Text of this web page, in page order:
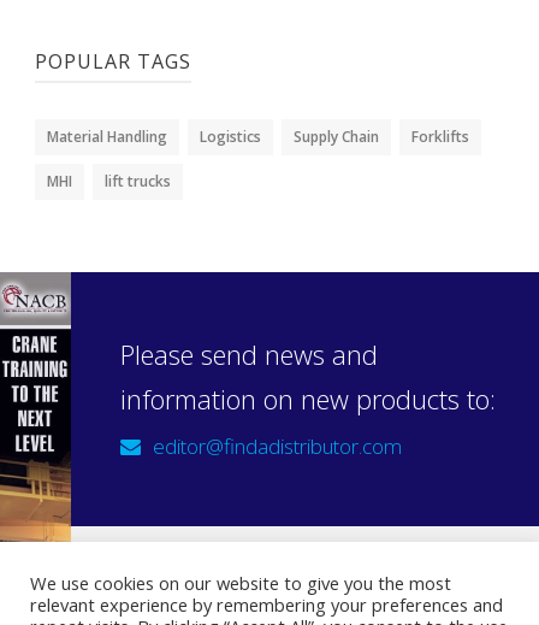
POPULAR TAGS
Material Handling Logistics Supply Chain Forklifts
MHI lift trucks
Please send news and
information on new products to:
editor@findadistributor.com
Sign up to our newsletter
We use cookies on our website to give you the most
relevant experience by remembering your preferences and